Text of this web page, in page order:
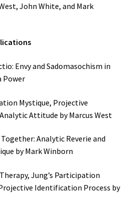
John White, and Mark
Envy and Sadomasochism in
Power
Mystique, Projective
Attitude by Marcus West
Analytic Reverie and
by Mark Winborn
Jung’s Participation
Identification Process by